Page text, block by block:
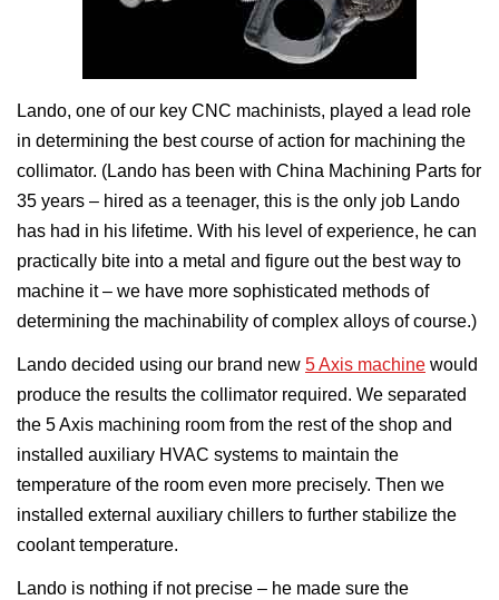
Lando, one of our key CNC machinists, played a lead role
in determining the best course of action for machining the
collimator. (Lando has been with China Machining Parts for
35 years – hired as a teenager, this is the only job Lando
has had in his lifetime. With his level of experience, he can
practically bite into a metal and figure out the best way to
machine it – we have more sophisticated methods of
determining the machinability of complex alloys of course.)
Lando decided using our brand new 5 Axis machine would
produce the results the collimator required. We separated
the 5 Axis machining room from the rest of the shop and
installed auxiliary HVAC systems to maintain the
temperature of the room even more precisely. Then we
installed external auxiliary chillers to further stabilize the
coolant temperature.
Lando is nothing if not precise – he made sure the